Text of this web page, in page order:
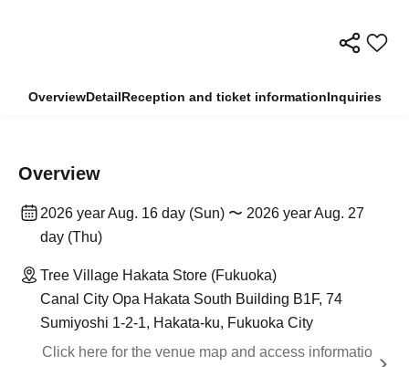
OverviewDetailReception and ticket informationInquiries
Overview
2026 year Aug. 16 day (Sun) 〜 2026 year Aug. 27
day (Thu)
Tree Village Hakata Store (Fukuoka)
Canal City Opa Hakata South Building B1F, 74
Sumiyoshi 1-2-1, Hakata-ku, Fukuoka City
Click here for the venue map and access informatio